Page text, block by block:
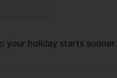
your holiday starts sooner.